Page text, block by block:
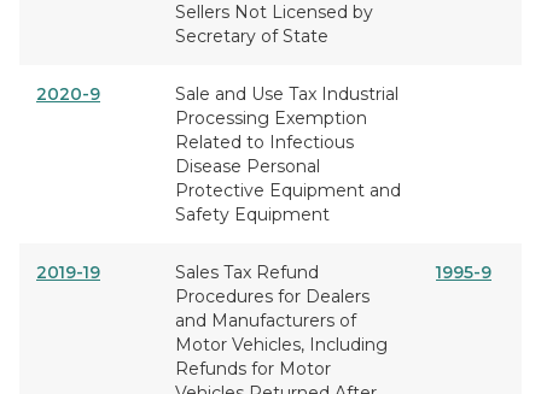
Sellers Not Licensed by
Secretary of State
2020-9
Sale and Use Tax Industrial
Processing Exemption
Related to Infectious
Disease Personal
Protective Equipment and
Safety Equipment
2019-19
Sales Tax Refund
Procedures for Dealers
and Manufacturers of
Motor Vehicles, Including
Refunds for Motor
1995-9